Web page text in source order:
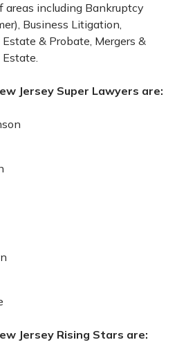
areas including Bankruptcy
Business Litigation,
& Probate, Mergers &
Jersey Super Lawyers are:
Jersey Rising Stars are: